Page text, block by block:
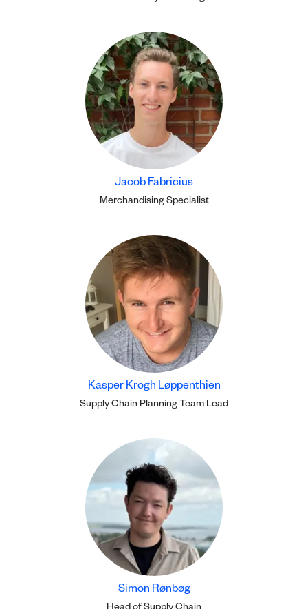
Jacob Fabricius
Merchandising Specialist
Kasper Krogh Løppenthien
Supply Chain Planning Team Lead
Simon Rønbøg